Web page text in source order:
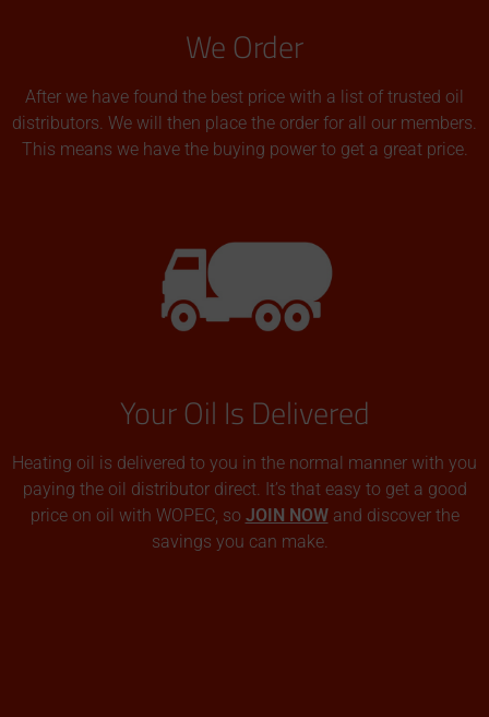
We Order
After we have found the best price with a list of trusted oil
distributors. We will then place the order for all our members.
This means we have the buying power to get a great price.
Your Oil Is Delivered
Heating oil is delivered to you in the normal manner with you
paying the oil distributor direct. It’s that easy to get a good
price on oil with WOPEC, so JOIN NOWand discover the
savings you can make.